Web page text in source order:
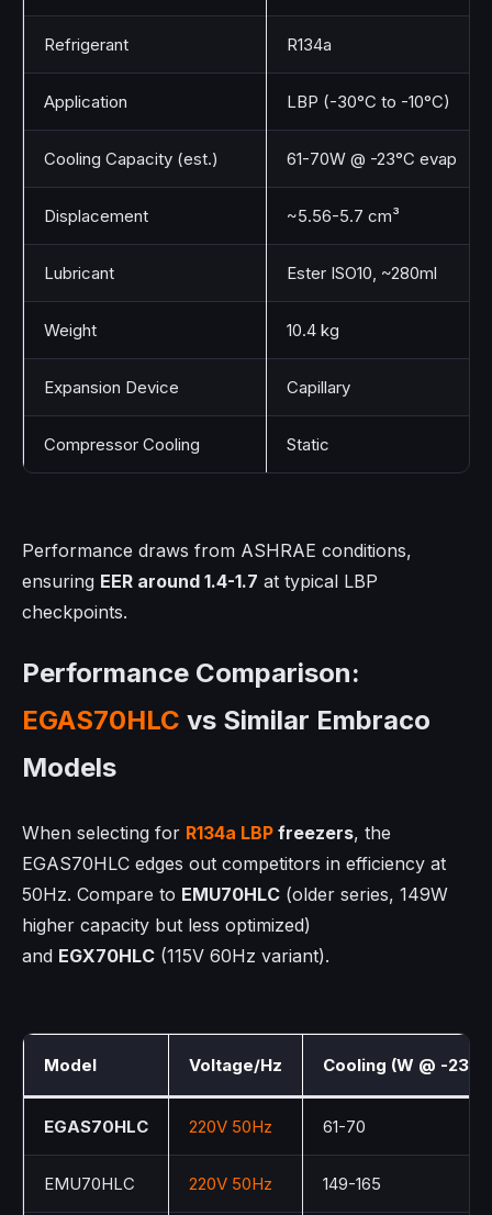
Refrigerant R134a
Application LBP (-30°C to -10°C)
Cooling Capacity (est.) 61-70W @ -23°C evap
Displacement ~5.56-5.7 cm³
Lubricant Ester ISO10, ~280ml
Weight 10.4 kg
Expansion Device Capillary
Compressor Cooling Static
Performance draws from ASHRAE conditions,
ensuring EER around 1.4-1.7 at typical LBP
checkpoints.
Performance Comparison:
EGAS70HLC vs Similar Embraco
Models
When selecting for R134a LBP freezers, the
EGAS70HLC edges out competitors in efficiency at
50Hz. Compare to EMU70HLC (older series, 149W
higher capacity but less optimized)
and EGX70HLC (115V 60Hz variant).
Model Voltage/Hz Cooling (W @ -
EGAS70HLC 220V 50Hz 61-70
EMU70HLC 220V 50Hz 149-165